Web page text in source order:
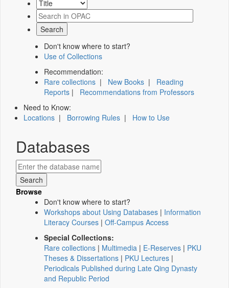
Don't know where to start?
Use of Collections
Recommendation:
Rare collections | New Books | Reading
Reports | Recommendations from Professors
Need to Know:
Locations | Borrowing Rules | How to Use
Databases
Browse
Don't know where to start?
Workshops about Using Databases | Information
Literacy Courses | Off-Campus Access
Special Collections:
Rare collections | Multimedia | E-Reserves | PKU
Theses & Dissertations | PKU Lectures |
Periodicals Published during Late Qing Dynasty
and Republic Period